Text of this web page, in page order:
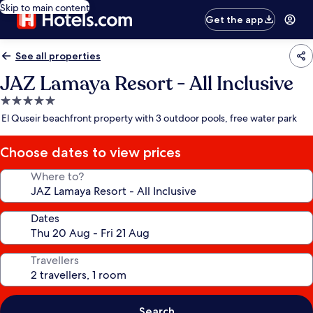
Skip to main content
Get the app
See all properties
JAZ Lamaya Resort - All Inclusive
5.0
star
El Quseir beachfront property with 3 outdoor pools, free water park
Choose dates to view prices
Where to?
Dates
Travellers